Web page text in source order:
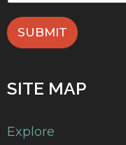
SUBMIT
SITE MAP
Explore